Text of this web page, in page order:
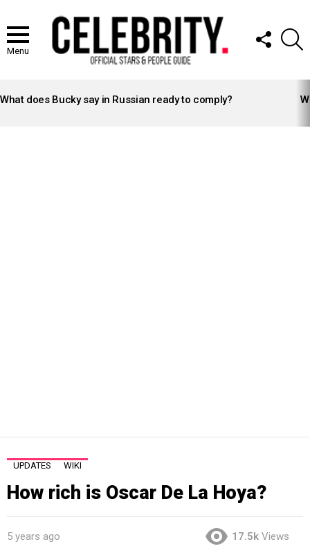
Menu
FOLLOW
US
STORIES
What does Bucky say in Russian ready to comply?
UPDATES WIKI
How rich is Oscar De La Hoya?
5 years ago 17.5k Views